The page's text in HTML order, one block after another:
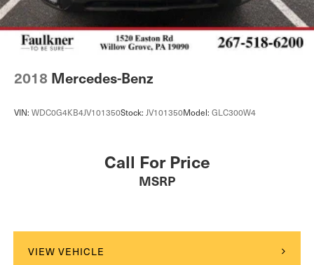
2018 Mercedes-Benz
VIN: WDC0G4KB4JV101350Stock: JV101350Model: GLC300W4
Call For Price
MSRP
VIEW VEHICLE